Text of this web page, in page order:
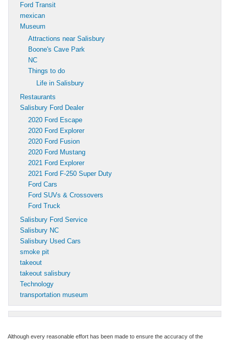
Ford Transit
mexican
Museum
Attractions near Salisbury
Boone's Cave Park
NC
Things to do
Life in Salisbury
Restaurants
Salisbury Ford Dealer
2020 Ford Escape
2020 Ford Explorer
2020 Ford Fusion
2020 Ford Mustang
2021 Ford Explorer
2021 Ford F-250 Super Duty
Ford Cars
Ford SUVs & Crossovers
Ford Truck
Salisbury Ford Service
Salisbury NC
Salisbury Used Cars
smoke pit
takeout
takeout salisbury
Technology
transportation museum
Although every reasonable effort has been made to ensure the accuracy of the